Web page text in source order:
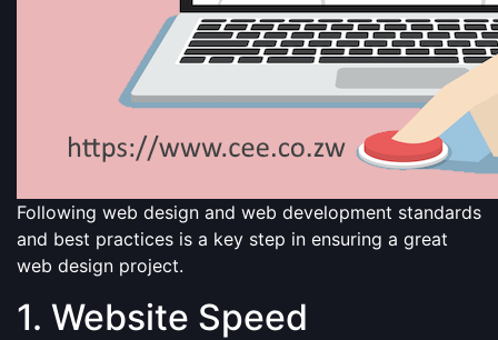
Following web design and web development standards
and best practices is a key step in ensuring a great
web design project.
1. Website Speed